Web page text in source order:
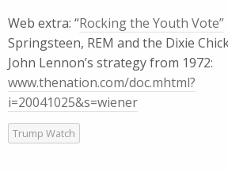
Web extra: “Rocking the Youth Vote”
Springsteen, REM and the Dixie
John Lennon’s strategy from 1972:
www.thenation.com/doc.mhtml?
i=20041025&s=wiener
Trump Watch